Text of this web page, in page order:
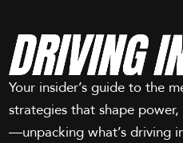
Your insider’s guide to the
strategies that shape
—unpacking what’s driving